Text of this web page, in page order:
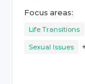
Focus areas:
Life Transitions
Sexual Issues